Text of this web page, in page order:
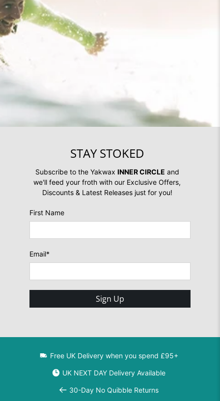
STAY STOKED
Subscribe to the Yakwax INNER CIRCLE and
we'll feed your froth with our Exclusive Offers,
Discounts & Latest Releases just for you!
First Name
Email*
Sign Up
Free UK Delivery when you spend £95+
UK NEXT DAY Delivery Available
30-Day No Quibble Returns